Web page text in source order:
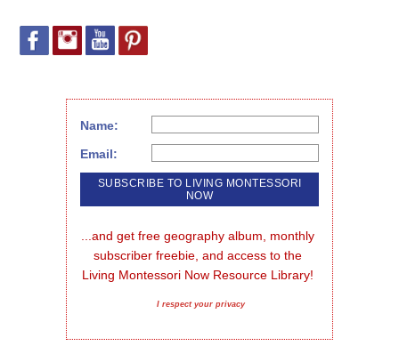
Name:
Email:
...and get free geography album, monthly
subscriber freebie, and access to the
Living Montessori Now Resource Library!
I respect your privacy